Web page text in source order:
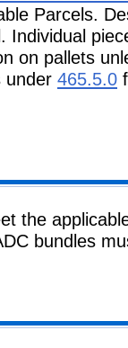
Parcels.
Individual
on pallets
under 465.5.0
the
bundles